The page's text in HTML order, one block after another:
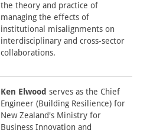
the theory and practice of
managing the effects of
institutional misalignments on
interdisciplinary and cross-sector
collaborations.
Ken Elwood serves as the Chief
Engineer (Building Resilience) for
New Zealand's Ministry for
Business Innovation and